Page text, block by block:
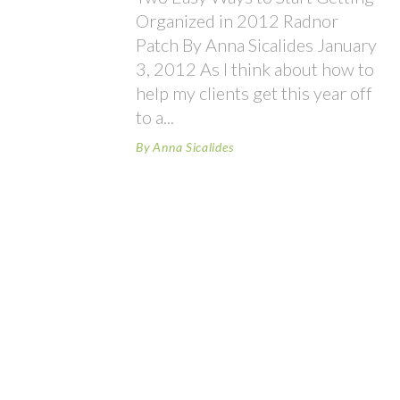
Organized in 2012 Radnor
Patch By Anna Sicalides January
3, 2012 As I think about how to
help my clients get this year off
to a
By Anna Sicalides